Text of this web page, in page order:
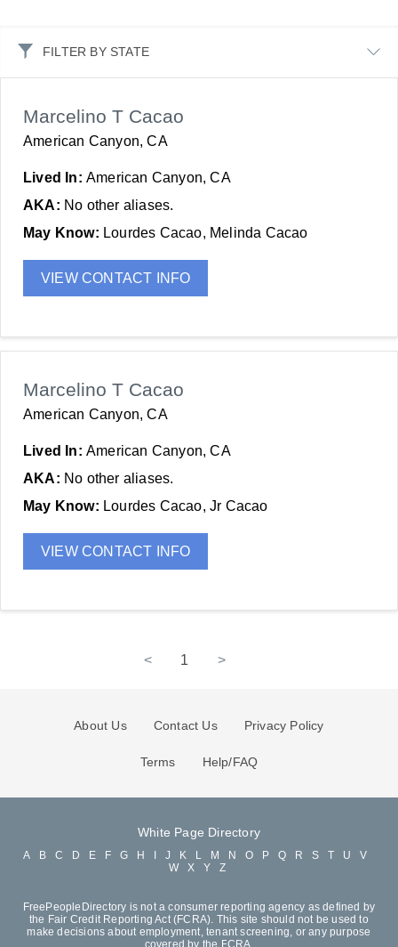
FILTER BY STATE
Marcelino T Cacao
American Canyon, CA
Lived In: American Canyon, CA
AKA: No other aliases.
May Know: Lourdes Cacao, Melinda Cacao
VIEW CONTACT INFO
Marcelino T Cacao
American Canyon, CA
Lived In: American Canyon, CA
AKA: No other aliases.
May Know: Lourdes Cacao, Jr Cacao
VIEW CONTACT INFO
< 1 >
About Us Contact Us Privacy Policy
Terms Help/FAQ
White Page Directory
A B C D E F G H J K L M N O P Q R S T U
V
W
X Y Z
FreePeopleDirectory is not a consumer reporting agency as defined by
the Fair Credit Reporting Act (FCRA). This site should not be used to
make decisions about employment, tenant screening, or any purpose
covered by the FCRA.